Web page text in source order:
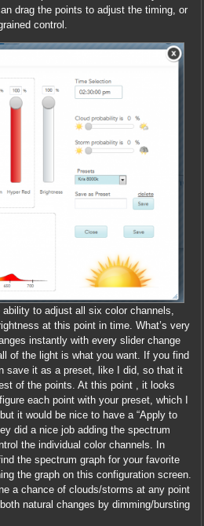
drag the points to adjust the timing, or
control.
to adjust all six color channels,
at this point in time. What’s very
instantly with every slider change
of the light is what you want. If you find
save it as a preset, like I did, so that it
of the points. At this point , it looks
each point with your preset, which I
it would be nice to have a “Apply to
did a nice job adding the spectrum
the individual color channels. In
the spectrum graph for your favorite
the graph on this configuration screen.
a chance of clouds/storms at any point
natural changes by dimming/bursting